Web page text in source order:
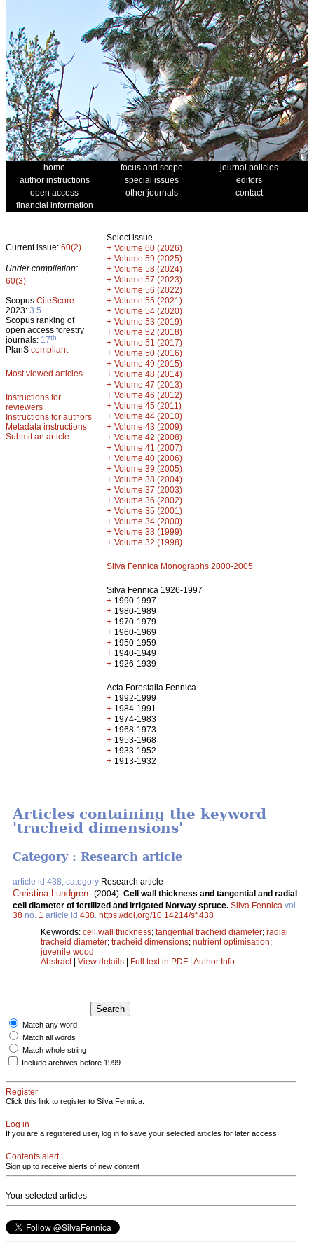
home focus and scope
journal policies
author instructions
special issues
editors
open access
other journals
contact
financial information
Current issue: 60(2)
Under compilation:
60(3)
Scopus CiteScore
2023: 3.5
Scopus ranking of
open access forestry
journals: 17th
PlanS compliant
Most viewed articles
Instructions for
reviewers
Instructions for authors
Metadata instructions
Submit an article
Select issue
+ Volume 60 (2026)
+ Volume 59 (2025)
+ Volume 58 (2024)
+ Volume 57 (2023)
+ Volume 56 (2022)
+ Volume 55 (2021)
+ Volume 54 (2020)
+ Volume 53 (2019)
+ Volume 52 (2018)
+ Volume 51 (2017)
+ Volume 50 (2016)
+ Volume 49 (2015)
+ Volume 48 (2014)
+ Volume 47 (2013)
+ Volume 46 (2012)
+ Volume 45 (2011)
+ Volume 44 (2010)
+ Volume 43 (2009)
+ Volume 42 (2008)
+ Volume 41 (2007)
+ Volume 40 (2006)
+ Volume 39 (2005)
+ Volume 38 (2004)
+ Volume 37 (2003)
+ Volume 36 (2002)
+ Volume 35 (2001)
+ Volume 34 (2000)
+ Volume 33 (1999)
+ Volume 32 (1998)
Silva Fennica Monographs 2000-2005
Silva Fennica 1926-1997
+ 1990-1997
+ 1980-1989
+ 1970-1979
+ 1960-1969
+ 1950-1959
+ 1940-1949
+ 1926-1939
Acta Forestalia Fennica
+ 1992-1999
+ 1984-1991
+ 1974-1983
+ 1968-1973
+ 1953-1968
+ 1933-1952
+ 1913-1932
Articles containing the keyword
'tracheid dimensions'
Category : Research article
article id 438, category Research article
Christina Lundgren (2004). Cell wall thickness and tangential and radial
cell diameter of fertilized and irrigated Norway spruce. Silva Fennica vol.
38 no. 1 article id 438 https://doi.org/10.14214/sf.438
Keywords: cell wall thickness; tangential tracheid diameter; radial
tracheid diameter; tracheid dimensions; nutrient optimisation;
juvenile wood
Abstract| View details | Full text in PDF | Author Info
Match any word
Match all words
Match whole string
Include archives before 1999
Register
Click this link to register to Silva Fennica.
Log in
If you are a registered user, log in to save your selected articles for later access.
Contents alert
Sign up to receive alerts of new content
Your selected articles